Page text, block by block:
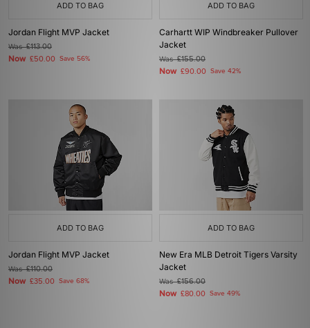
ADD TO BAG
Jordan Flight MVP Jacket
Was£113.00
Now £50.00 Save 56%
ADD TO BAG
Carhartt WIP Windbreaker Pullover
Jacket
Was£155.00
Now £90.00 Save 42%
ADD TO BAG
Jordan Flight MVP Jacket
Was£110.00
Now £35.00 Save 68%
ADD TO BAG
New Era MLB Detroit Tigers Varsity
Jacket
Was£156.00
Now £80.00 Save 49%